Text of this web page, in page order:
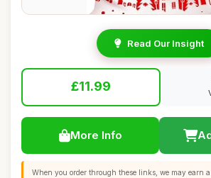
Read Our Insight
£11.99
More Info
When you order through these links, we may earn